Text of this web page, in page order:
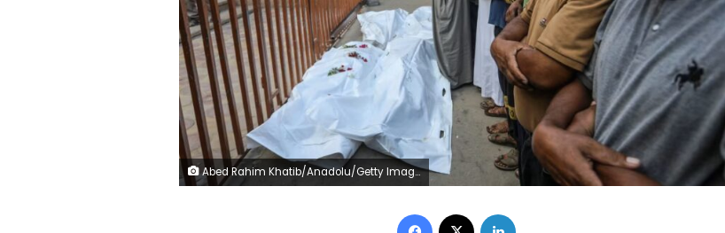
Abed Rahim Khatib/Anadolu/Getty Images
Facebook